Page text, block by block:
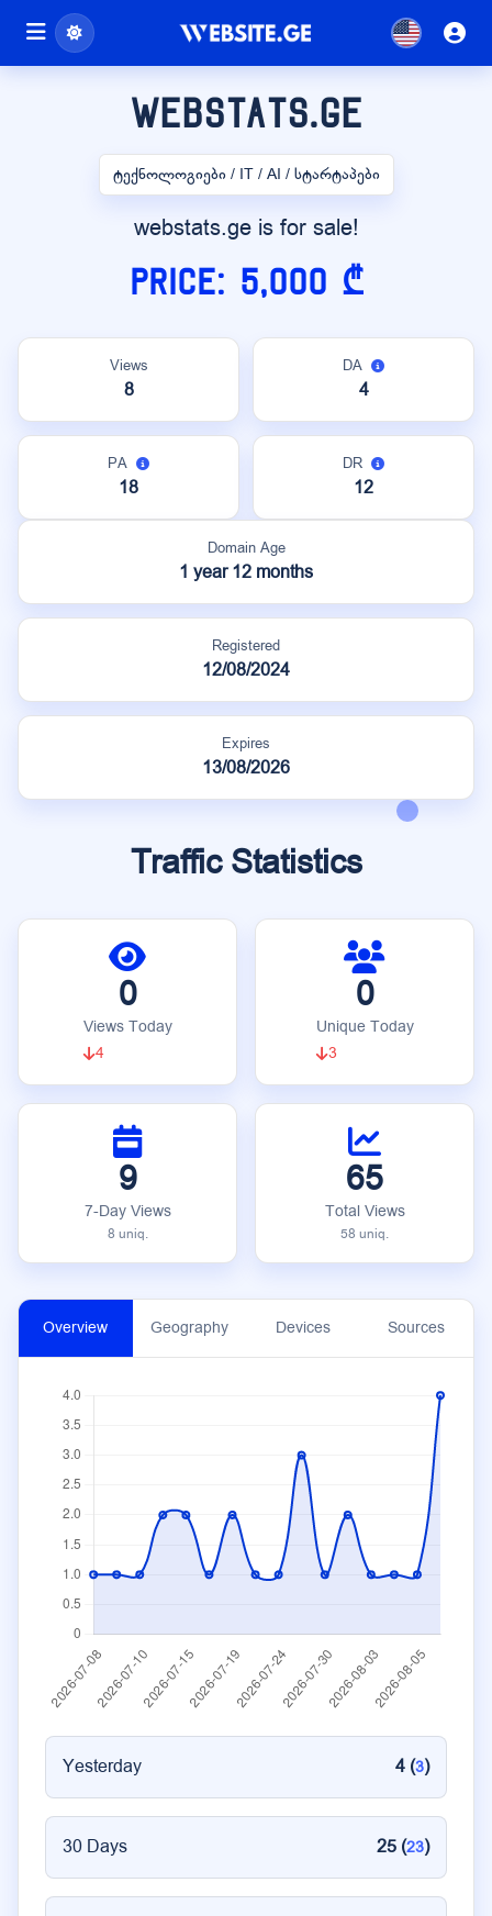
webstats.ge
ტექნოლოგიები / IT / AI / სტარტაპები
webstats.ge is for sale!
Price: 5,000 ₾
Views
8
DA
4
PA
18
DR
12
Domain Age
1 year 12 months
Registered
12/08/2024
Expires
13/08/2026
Traffic Statistics
0
Views Today
4
0
Unique Today
3
9
7-Day Views
8 uniq.
65
Total Views
58 uniq.
Overview Geography Devices Sources
Yesterday 4 (3)
30 Days 25 (23)